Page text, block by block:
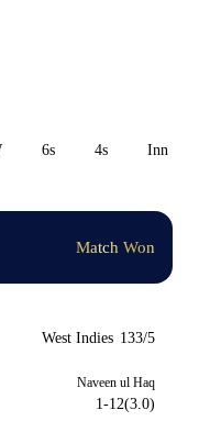
6s 4s Inn 1
Match Won
West Indies 133/5
Naveen ul Haq
1-12(3.0)